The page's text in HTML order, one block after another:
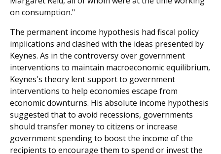
on consumption."
The permanent income hypothesis had fiscal policy
implications and clashed with the ideas presented by
Keynes. As in the controversy over government
interventions to maintain macroeconomic equilibrium,
Keynes's theory lent support to government
interventions to help economies escape from
economic downturns. His absolute income hypothesis
suggested that to avoid recessions, governments
should transfer money to citizens or increase
government spending to boost the income of the
recipients to encourage them to spend or invest the